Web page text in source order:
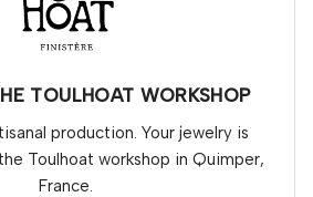
TOULHOAT WORKSHOP
production. Your jewelry is
Toulhoat workshop in Quimper,
France.